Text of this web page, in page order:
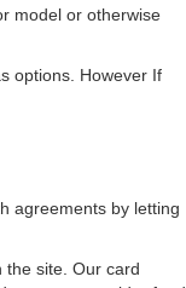
model or otherwise
options. However If
agreements by letting
the site. Our card